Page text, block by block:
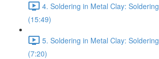
4. Soldering in Metal Clay:
(15:49)
5. Soldering in Metal Clay:
(7:20)